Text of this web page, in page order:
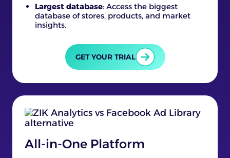
Largest database: Access the biggest
database of stores, products, and market
insights.
GET YOUR TRIAL
All-in-One Platform